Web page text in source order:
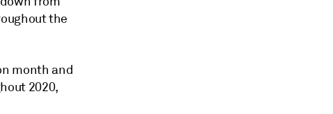
the
month and
2020,